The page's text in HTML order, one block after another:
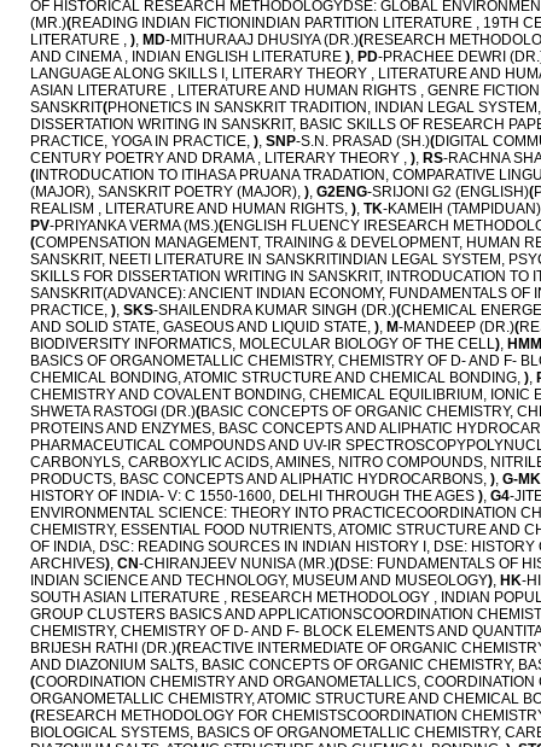
OF HISTORICAL RESEARCH METHODOLOGYDSE: GLOBAL
(MR.)(READING INDIAN FICTIONINDIAN PARTITION LITERATURE , 19TH
LITERATURE , ), MD-MITHURAAJ DHUSIYA (DR.)(RESEARCH
AND CINEMA , INDIAN ENGLISH LITERATURE ), PD-PRACHEE DEWRI
LANGUAGE ALONG SKILLS I, LITERARY THEORY , LITERATURE AND
ASIAN LITERATURE , LITERATURE AND HUMAN RIGHTS , GENRE
SANSKRIT(PHONETICS IN SANSKRIT TRADITION, INDIAN LEGAL
DISSERTATION WRITING IN SANSKRIT, BASIC SKILLS OF RESEARCH
PRACTICE, YOGA IN PRACTICE, ), SNP-S.N. PRASAD (SH.)(DIGITAL
CENTURY POETRY AND DRAMA , LITERARY THEORY , ), RS-RACHNA
( INTRODUCATION TO ITIHASA PRUANA TRADATION, COMPARATIVE
(MAJOR), SANSKRIT POETRY (MAJOR), ), G2ENG-SRIJONI G2 (ENGLISH)(
REALISM , LITERATURE AND HUMAN RIGHTS, ), TK-KAMEIH (TAMPIDUAN)
PV-PRIYANKA VERMA (MS.)(ENGLISH FLUENCY IRESEARCH
(COMPENSATION MANAGEMENT, TRAINING & DEVELOPMENT, HUMAN
SANSKRIT, NEETI LITERATURE IN SANSKRITINDIAN LEGAL SYSTEM,
SKILLS FOR DISSERTATION WRITING IN SANSKRIT, INTRODUCATION
SANSKRIT(ADVANCE): ANCIENT INDIAN ECONOMY, FUNDAMENTALS
PRACTICE, ), SKS-SHAILENDRA KUMAR SINGH (DR.)(CHEMICAL
AND SOLID STATE, GASEOUS AND LIQUID STATE, ), M-MANDEEP (DR.)(
BIODIVERSITY INFORMATICS, MOLECULAR BIOLOGY OF THE CELL), HMM
BASICS OF ORGANOMETALLIC CHEMISTRY, CHEMISTRY OF D- AND F-
CHEMICAL BONDING, ATOMIC STRUCTURE AND CHEMICAL BONDING, ),
CHEMISTRY AND COVALENT BONDING, CHEMICAL EQUILIBRIUM,
SHWETA RASTOGI (DR.)(BASIC CONCEPTS OF ORGANIC CHEMISTRY,
PROTEINS AND ENZYMES, BASC CONCEPTS AND ALIPHATIC
PHARMACEUTICAL COMPOUNDS AND UV-IR
CARBONYLS, CARBOXYLIC ACIDS, AMINES, NITRO COMPOUNDS,
PRODUCTS, BASC CONCEPTS AND ALIPHATIC HYDROCARBONS, ), G-MK
HISTORY OF INDIA- V: C 1550-1600, DELHI THROUGH THE AGES ), G4-
ENVIRONMENTAL SCIENCE: THEORY INTO PRACTICECOORDINATION
CHEMISTRY, ESSENTIAL FOOD NUTRIENTS, ATOMIC STRUCTURE AND
OF INDIA, DSC: READING SOURCES IN INDIAN HISTORY I, DSE:
ARCHIVES), CN-CHIRANJEEV NUNISA (MR.)(DSE: FUNDAMENTALS OF
INDIAN SCIENCE AND TECHNOLOGY, MUSEUM AND MUSEOLOGY), HK-
SOUTH ASIAN LITERATURE , RESEARCH METHODOLOGY , INDIAN
GROUP CLUSTERS BASICS AND APPLICATIONSCOORDINATION
CHEMISTRY, CHEMISTRY OF D- AND F- BLOCK ELEMENTS AND
BRIJESH RATHI (DR.)(REACTIVE INTERMEDIATE OF ORGANIC
AND DIAZONIUM SALTS, BASIC CONCEPTS OF ORGANIC CHEMISTRY,
(COORDINATION CHEMISTRY AND ORGANOMETALLICS,
ORGANOMETALLIC CHEMISTRY, ATOMIC STRUCTURE AND CHEMICAL
(RESEARCH METHODOLOGY FOR CHEMISTSCOORDINATION
BIOLOGICAL SYSTEMS, BASICS OF ORGANOMETALLIC CHEMISTRY,